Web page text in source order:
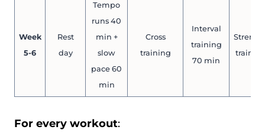
Week
5-6
Rest
day
Tempo
runs 40
min +
slow
pace 60
min
Cross
training
Interval
training
70 min
For every workout: